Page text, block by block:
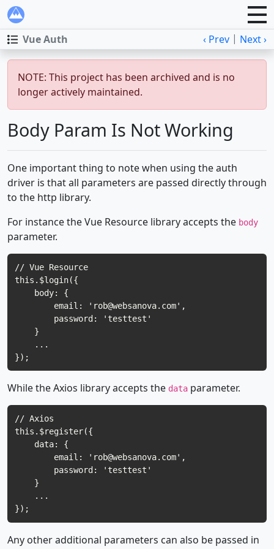
Vue Auth ‹ Prev | Next ›
NOTE: This project has been archived and is no
longer actively maintained.
Body Param Is Not Working
One important thing to note when using the auth
driver is that all parameters are passed directly through
to the http library.
For instance the Vue Resource library accepts the body
parameter.
// Vue Resource
this.$login({
    body: {
        email: '
rob@websanova.com',
        password: 'testtest'
    }
    ...
While the Axios library accepts the data parameter.
// Axios
this.$register({
    data: {
        email: '
rob@websanova.com',
        password: 'testtest'
    }
    ...
Any other additional parameters can also be passed in